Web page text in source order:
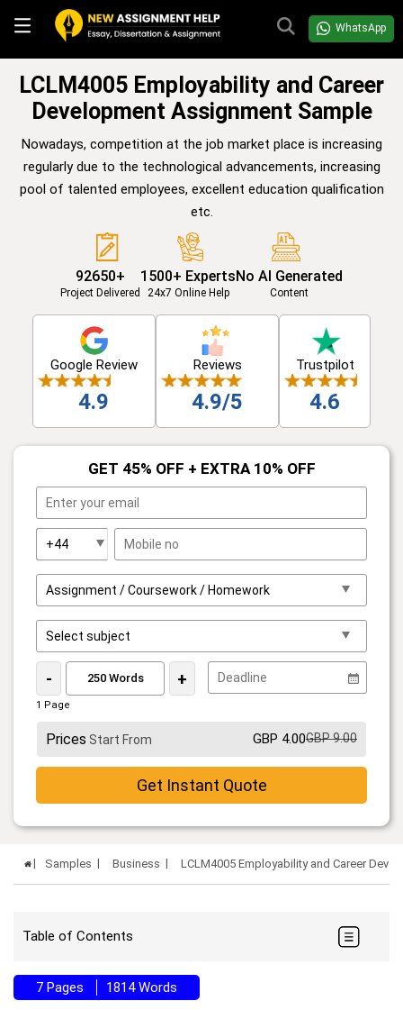
WhatsApp
LCLM4005 Employability and Career
Development Assignment Sample
Nowadays, competition at the job market place is increasing
regularly due to the technological advancements, increasing
pool of talented employees, excellent education qualification
etc.
92650+
Project Delivered
1500+ Experts
24x7 Online Help
No AI Generated
Content
Google Review
4.9
Reviews
4.9/5
Trustpilot
4.6
GET 45% OFF + EXTRA 10% OFF
- +
1 Page
Prices Start From GBP 4.00GBP 9.00
Get Instant Quote
Samples Business LCLM4005 Employability and Career
Table of Contents
7 Pages 1814 Words